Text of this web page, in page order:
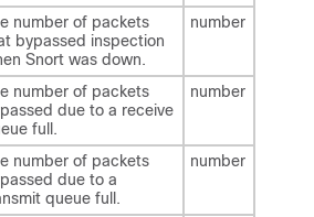
number of packets
bypassed inspection
Snort was down.
number
number of packets
due to a receive
full.
number
number of packets
due to a
queue full.
number